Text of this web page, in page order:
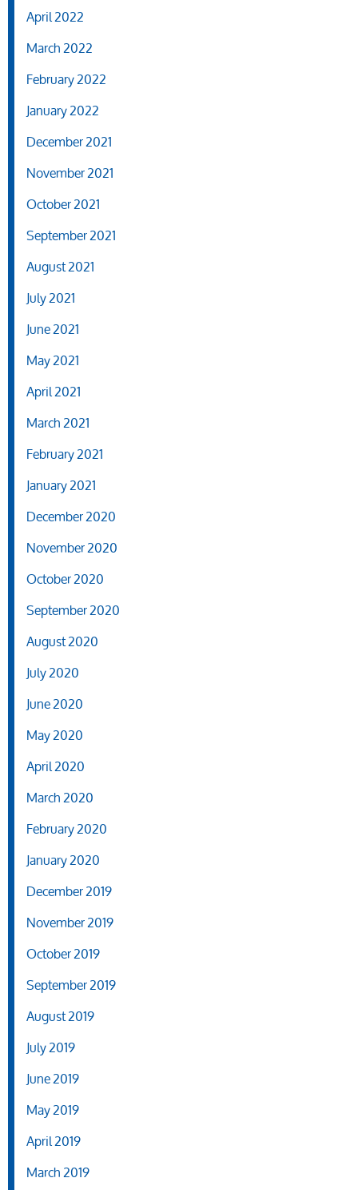
April 2022
March 2022
February 2022
January 2022
December 2021
November 2021
October 2021
September 2021
August 2021
July 2021
June 2021
May 2021
April 2021
March 2021
February 2021
January 2021
December 2020
November 2020
October 2020
September 2020
August 2020
July 2020
June 2020
May 2020
April 2020
March 2020
February 2020
January 2020
December 2019
November 2019
October 2019
September 2019
August 2019
July 2019
June 2019
May 2019
April 2019
March 2019